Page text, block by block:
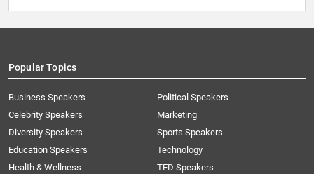
Popular Topics
Business Speakers
Celebrity Speakers
Diversity Speakers
Education Speakers
Health & Wellness
Political Speakers
Marketing
Sports Speakers
Technology
TED Speakers